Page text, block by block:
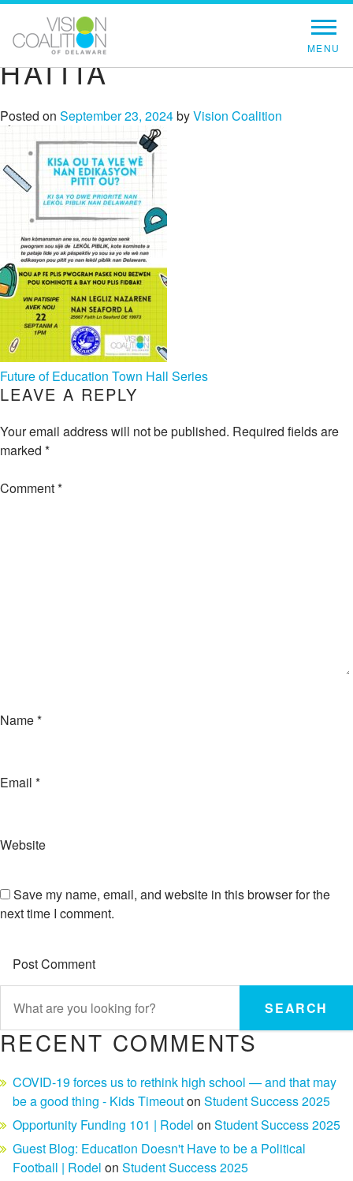
HAITIA
Posted on September 23, 2024byVision Coalition
POST
NAVIGATION
Future of Education Town Hall Series
LEAVE A REPLY
Your email address will not be published. Required fields are
marked *
Comment*
Name*
Email *
Website
Save my name, email, and website in this browser for the
next time I comment.
SEARCH
RECENT COMMENTS
COVID-19 forces us to rethink high school — and that may
be a good thing - Kids Timeouton Student Success 2025
Opportunity Funding 101 | Rodel on Student Success 2025
Guest Blog: Education Doesn't Have to be a Political
Football | Rodel on Student Success 2025